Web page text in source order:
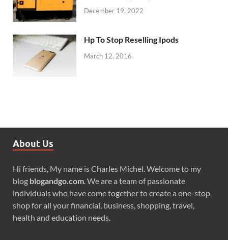
December 19, 2022
Hp To Stop Reselling Ipods
March 12, 2016
About Us
Hi friends, My name is Charles Michel. Welcome to my
blog blogandgo.com. We are a team of passionate
individuals who have come together to create a one-stop
shop for all your financial, business, shopping, travel,
health and education needs.